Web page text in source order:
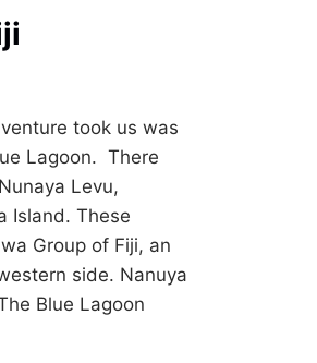
took us was
Lagoon. There
Levu,
Island. These
Group of Fiji, an
side. Nanuya
Blue Lagoon